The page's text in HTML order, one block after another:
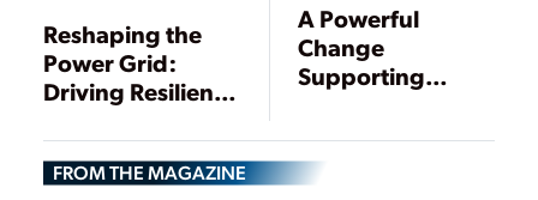
Reshaping the
Power Grid:
Driving Resilience
A Powerful
Change
Supporting
FROM THE MAGAZINE